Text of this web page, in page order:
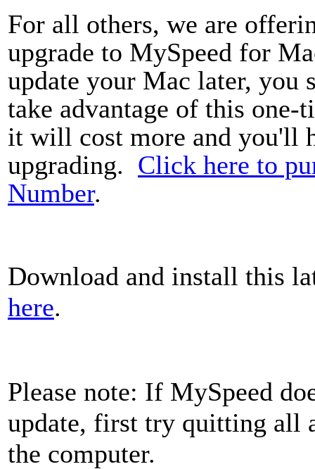
For all others, we are
upgrade to MySpeed for
update your Mac later, you
take advantage of this
it will cost more and you'll
upgrading. Click here to
Number.
Download and install this
here.
Please note: If MySpeed
update, first try quitting all
the computer.